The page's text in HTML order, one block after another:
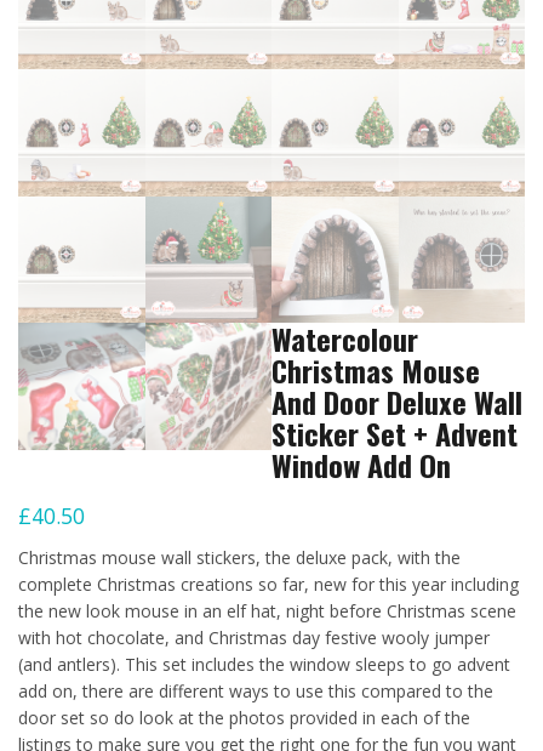
Watercolour
Christmas Mouse
And Door Deluxe Wall
Sticker Set + Advent
Window Add On
£40.50
Christmas mouse wall stickers, the deluxe pack, with the
complete Christmas creations so far, new for this year including
the new look mouse in an elf hat, night before Christmas scene
with hot chocolate, and Christmas day festive wooly jumper
(and antlers). This set includes the window sleeps to go advent
add on, there are different ways to use this compared to the
door set so do look at the photos provided in each of the
listings to make sure you get the right one for the fun you want